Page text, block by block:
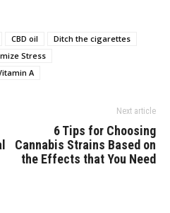
CBD oil
Ditch the cigarettes
Stress
A
Next article
6 Tips for Choosing
Cannabis Strains Based on
the Effects that You Need